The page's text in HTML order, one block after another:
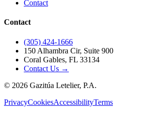
Contact
Contact
(305) 424-1666
150 Alhambra Cir, Suite 900
Coral Gables, FL 33134
Contact Us →
© 2026 Gazitúa Letelier, P.A.
PrivacyCookiesAccessibilityTerms